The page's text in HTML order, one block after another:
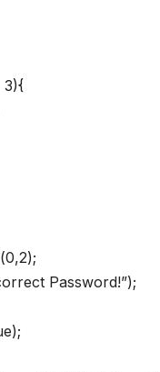
3){
Password!”);